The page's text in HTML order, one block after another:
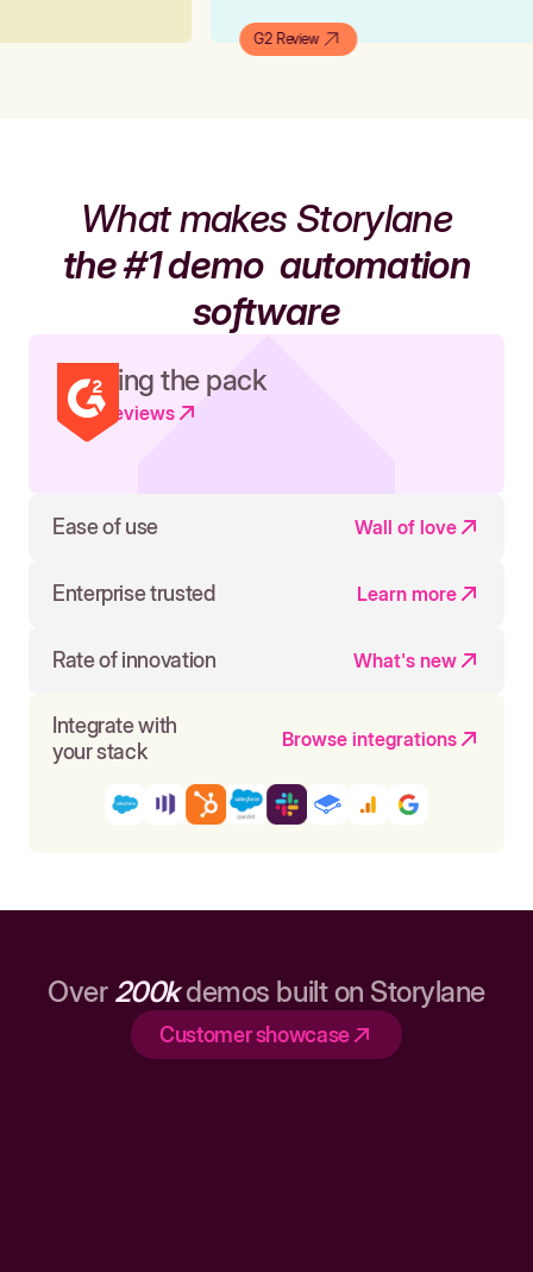
G2 Review
What makes Storylane
the #1 demoautomation
software
Leading the pack
Read reviews
Ease of use Wall of love
Enterprise trusted Learn more
Rate of innovation What's new
Integrate with
your stack
Browse integrations
Over 200kdemos built on Storylane
Customer showcase